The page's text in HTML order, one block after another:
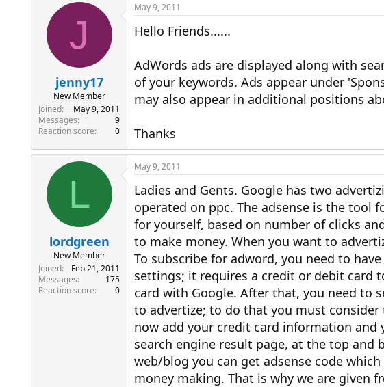
J
jenny17
New Member
Joined
May 9, 2011
Messages
9
Reaction score
0
May 9, 2011
Hello Friends......
AdWords ads are displayed along with
of your keywords. Ads appear under
may also appear in additional positions
Thanks
L
lordgreen
New Member
Joined
Feb 21, 2011
Messages
175
Reaction score
0
May 9, 2011
Ladies and Gents. Google has two
operated on ppc. The adsense is the tool
for yourself, based on number of clicks
to make money. When you want to
To subscribe for adword, you need to
settings; it requires a credit or debit card
card with Google. After that, you need to
to advertize; to do that you must
now add your credit card information
search engine result page, at the top and
web/blog you can get adsense code
money making. That is why we are given